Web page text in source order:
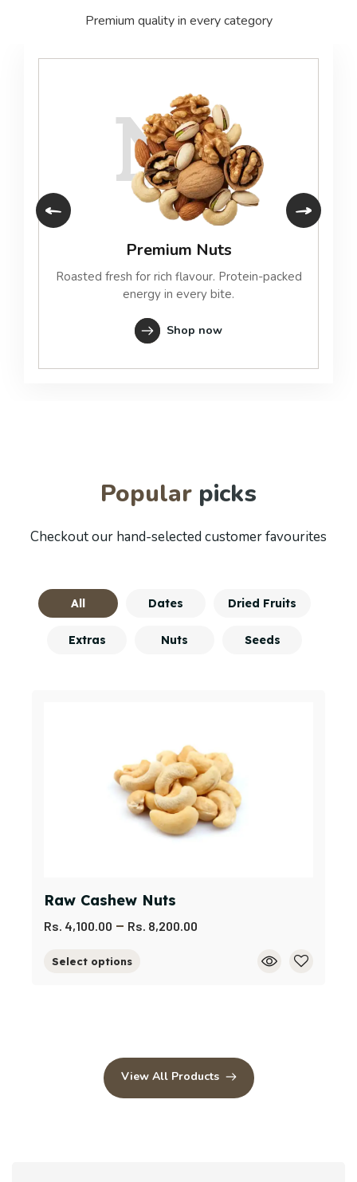
Premium quality in every category
N
Premium Nuts
Roasted fresh for rich flavour. Protein-packed
energy in every bite.
Shop now
Popular picks
Checkout our hand-selected customer favourites
All Dates Dried Fruits
Extras Nuts Seeds
Raw Cashew Nuts
Rs. 4,100.00 – Rs. 8,200.00
Select options
View All Products